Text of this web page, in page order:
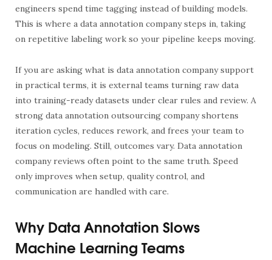
engineers spend time tagging instead of building models.
This is where a data annotation companysteps in, taking
on repetitive labeling work so your pipeline keeps moving.
If you are asking what is data annotation companysupport
in practical terms, it is external teams turning raw data
into training-ready datasets under clear rules and review. A
strong data annotation outsourcing companyshortens
iteration cycles, reduces rework, and frees your team to
focus on modeling. Still, outcomes vary. Data annotation
company reviews often point to the same truth. Speed
only improves when setup, quality control, and
communication are handled with care.
Why Data Annotation Slows
Machine Learning Teams